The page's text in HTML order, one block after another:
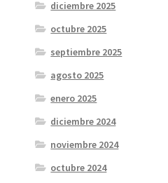
diciembre 2025
octubre 2025
septiembre 2025
agosto 2025
enero 2025
diciembre 2024
noviembre 2024
octubre 2024